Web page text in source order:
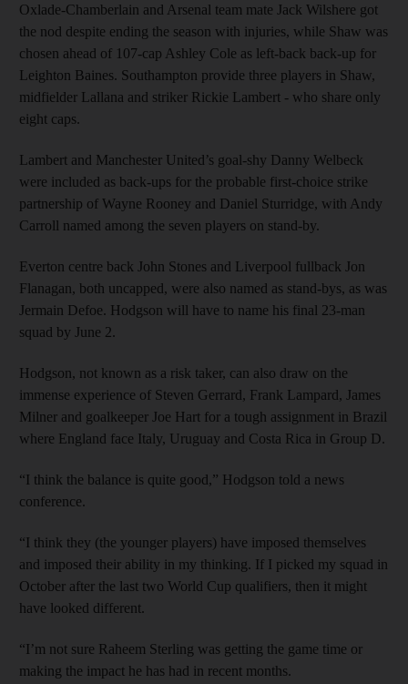
Oxlade-Chamberlain and Arsenal team mate Jack Wilshere got
the nod despite ending the season with injuries, while Shaw was
chosen ahead of 107-cap Ashley Cole as left-back back-up for
Leighton Baines. Southampton provide three players in Shaw,
midfielder Lallana and striker Rickie Lambert - who share only
eight caps.
Lambert and Manchester United’s goal-shy Danny Welbeck
were included as back-ups for the probable first-choice strike
partnership of Wayne Rooney and Daniel Sturridge, with Andy
Carroll named among the seven players on stand-by.
Everton centre back John Stones and Liverpool fullback Jon
Flanagan, both uncapped, were also named as stand-bys, as was
Jermain Defoe. Hodgson will have to name his final 23-man
squad by June 2.
Hodgson, not known as a risk taker, can also draw on the
immense experience of Steven Gerrard, Frank Lampard, James
Milner and goalkeeper Joe Hart for a tough assignment in Brazil
where England face Italy, Uruguay and Costa Rica in Group D.
“I think the balance is quite good,” Hodgson told a news
conference.
“I think they (the younger players) have imposed themselves
and imposed their ability in my thinking. If I picked my squad in
October after the last two World Cup qualifiers, then it might
have looked different.
“I’m not sure Raheem Sterling was getting the game time or
making the impact he has had in recent months.